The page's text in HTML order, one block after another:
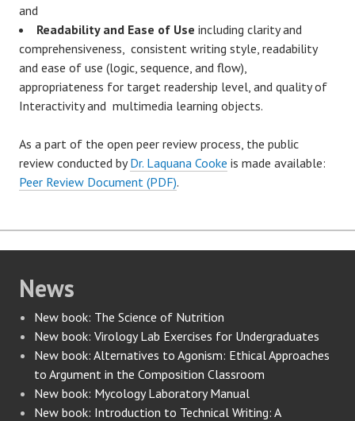
and
Readability and Ease of Use including clarity and
comprehensiveness, consistent writing style, readability
and ease of use (logic, sequence, and flow),
appropriateness for target readership level, and quality of
Interactivity and multimedia learning objects.
As a part of the open peer review process, the public
review conducted byDr. Laquana Cooke is made available:
Peer Review Document (PDF).
News
New book: The Science of Nutrition
New book: Virology Lab Exercises for Undergraduates
New book: Alternatives to Agonism: Ethical Approaches
to Argument in the Composition Classroom
New book: Mycology Laboratory Manual
New book: Introduction to Technical Writing: A